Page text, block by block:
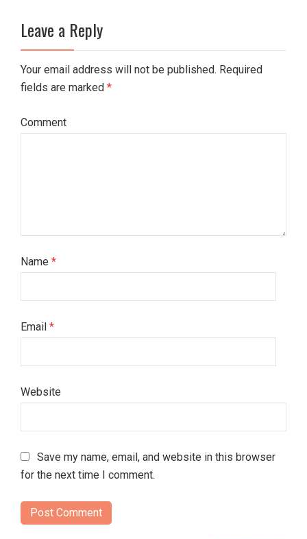
Leave a Reply
Your email address will not be published. Required
fields are marked *
Comment
Name *
Email *
Website
Save my name, email, and website in this browser
for the next time I comment.